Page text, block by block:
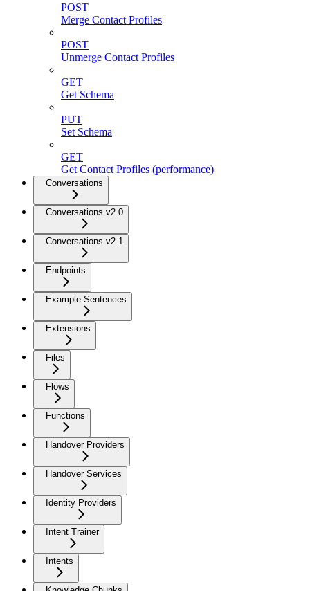
POST
Merge Contact Profiles
POST
Unmerge Contact Profiles
GET
Get Schema
PUT
Set Schema
GET
Get Contact Profiles (performance)
Conversations
Conversations v2.0
Conversations v2.1
Endpoints
Example Sentences
Extensions
Files
Flows
Functions
Handover Providers
Handover Services
Identity Providers
Intent Trainer
Intents